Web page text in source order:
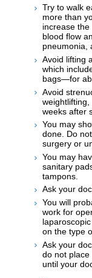
Try to walk
more than
increase
blood flow
pneumonia,
Avoid lifting
which
bags—for
Avoid
weeks after
You may
done. Do
surgery or
You may
sanitary
tampons.
Ask your
You will
work for
on the type
Ask your
do not
until your